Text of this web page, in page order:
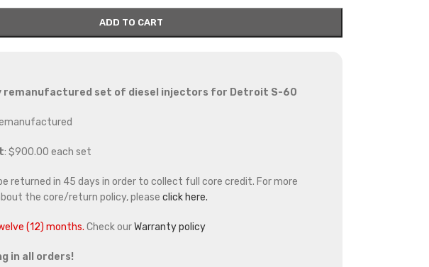
ADD TO CART
remanufactured set of diesel injectors for Detroit S-60
: $900.00 each set
returned in 45 days in order to collect full core credit. For more
the core/return policy, please click here.
(12) months. Check ourWarranty policy
in all orders!